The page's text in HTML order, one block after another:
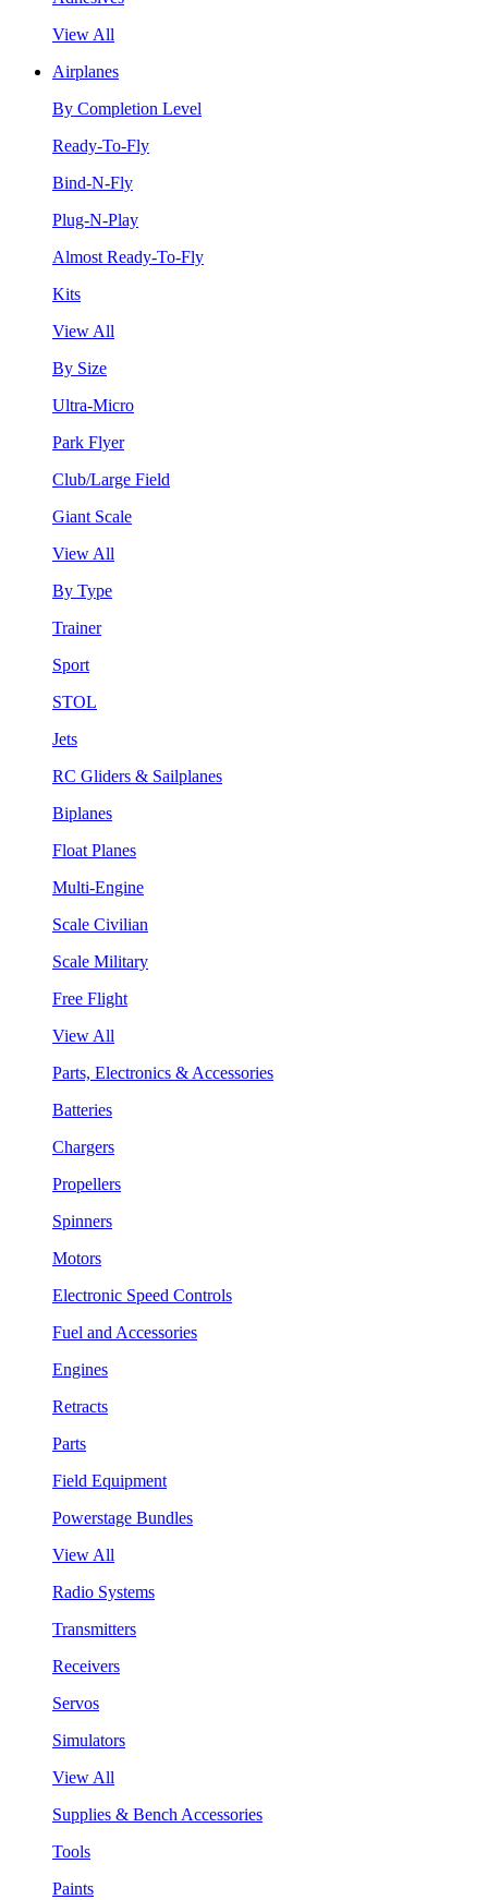
View All
Airplanes
By Completion Level
Ready-To-Fly
Bind-N-Fly
Plug-N-Play
Almost Ready-To-Fly
Kits
View All
By Size
Ultra-Micro
Park Flyer
Club/Large Field
Giant Scale
View All
By Type
Trainer
Sport
STOL
Jets
RC Gliders & Sailplanes
Biplanes
Float Planes
Multi-Engine
Scale Civilian
Scale Military
Free Flight
View All
Parts, Electronics & Accessories
Batteries
Chargers
Propellers
Spinners
Motors
Electronic Speed Controls
Fuel and Accessories
Engines
Retracts
Parts
Field Equipment
Powerstage Bundles
View All
Radio Systems
Transmitters
Receivers
Servos
Simulators
View All
Supplies & Bench Accessories
Tools
Paints